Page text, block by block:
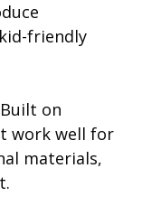
friendly
Built on
work well for
materials,